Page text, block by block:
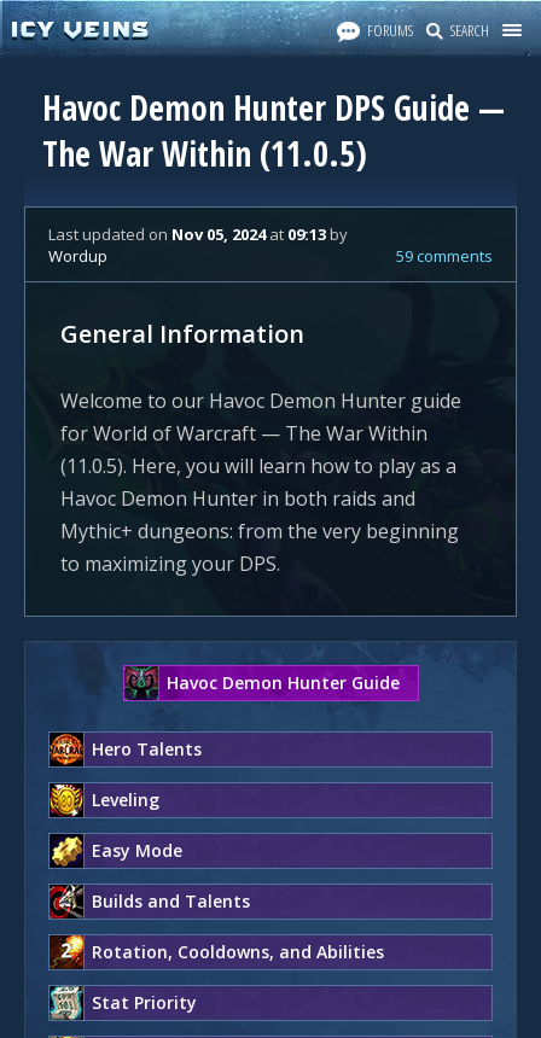
FORUMS SEARCH
Havoc Demon Hunter DPS Guide —
The War Within (11.0.5)
Last updated on Nov 05, 2024at 09:13by
Wordup
59 comments
General Information
Welcome to our Havoc Demon Hunter guide
for World of Warcraft — The War Within
(11.0.5). Here, you will learn how to play as a
Havoc Demon Hunter in both raids and
Mythic+ dungeons: from the very beginning
to maximizing your DPS.
Havoc Demon Hunter Guide
Hero Talents
Leveling
Easy Mode
Builds and Talents
Rotation, Cooldowns, and Abilities
Stat Priority